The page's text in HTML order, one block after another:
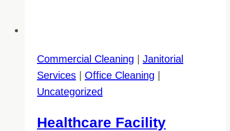
Commercial Cleaning
Janitorial
Services
Office Cleaning
Uncategorized
Healthcare Facility